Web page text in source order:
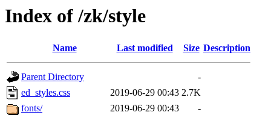
Index of /zk/style
Name Last modified Size Description
Parent Directory
-
ed_styles.css
2019-06-29 00:43 2.7K
fonts/
2019-06-29 00:43
-